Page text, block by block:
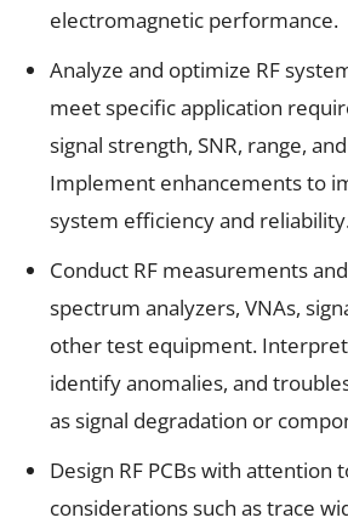
electromagnetic performance.
Analyze and optimize RF
meet specific application
signal strength, SNR, range,
Implement enhancements to
system efficiency and
Conduct RF measurements
spectrum analyzers, VNAs,
other test equipment.
identify anomalies, and
as signal degradation or
Design RF PCBs with attention
considerations such as trace